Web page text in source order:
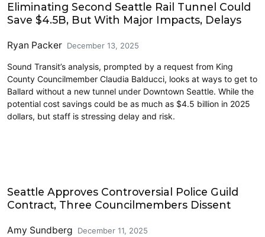
Eliminating Second Seattle Rail Tunnel Could
Save $4.5B, But With Major Impacts, Delays
Ryan Packer December 13, 2025
Sound Transit’s analysis, prompted by a request from King
County Councilmember Claudia Balducci, looks at ways to get to
Ballard without a new tunnel under Downtown Seattle. While the
potential cost savings could be as much as $4.5 billion in 2025
dollars, but staff is stressing delay and risk.
Seattle Approves Controversial Police Guild
Contract, Three Councilmembers Dissent
Amy Sundberg December 11, 2025